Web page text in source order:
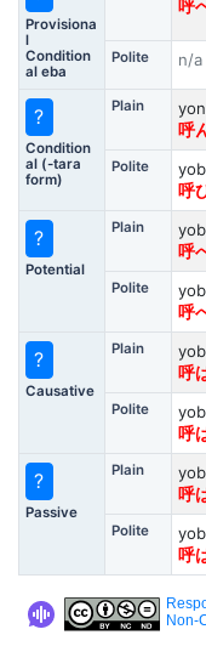
Provisiona
l
Condition
al eba
呼
Polite n/a
?
Condition
al (-tara
form)
Plain
呼
Polite
呼
?
Potential
Plain
呼
Polite
呼
?
Causative
Plain
呼
Polite
呼
?
Passive
Plain
呼
Polite
呼
Non-